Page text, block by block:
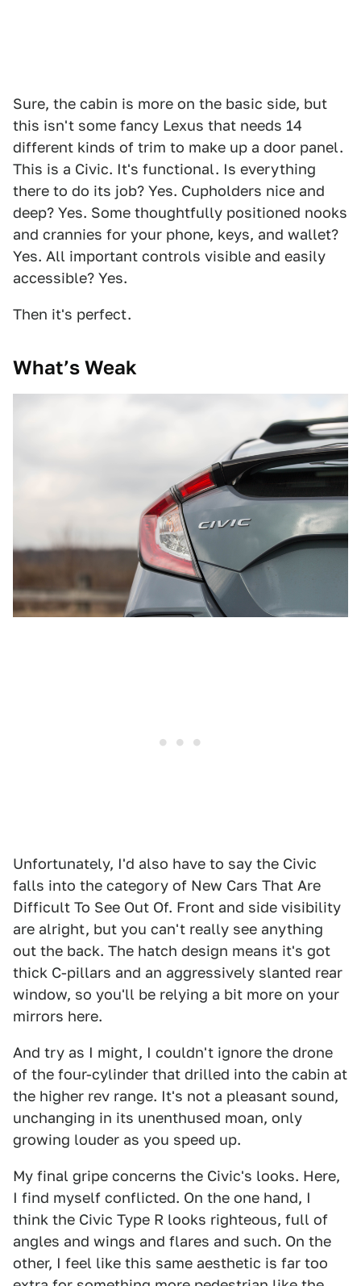
Sure, the cabin is more on the basic side, but
this isn't some fancy Lexus that needs 14
different kinds of trim to make up a door panel.
This is a Civic. It's functional. Is everything
there to do its job? Yes. Cupholders nice and
deep? Yes. Some thoughtfully positioned nooks
and crannies for your phone, keys, and wallet?
Yes. All important controls visible and easily
accessible? Yes.
Then it's perfect.
What’s Weak
Unfortunately, I'd also have to say the Civic
falls into the category of New Cars That Are
Difficult To See Out Of. Front and side visibility
are alright, but you can't really see anything
out the back. The hatch design means it's got
thick C-pillars and an aggressively slanted rear
window, so you'll be relying a bit more on your
mirrors here.
And try as I might, I couldn't ignore the drone
of the four-cylinder that drilled into the cabin at
the higher rev range. It's not a pleasant sound,
unchanging in its unenthused moan, only
growing louder as you speed up.
My final gripe concerns the Civic's looks. Here,
I find myself conflicted. On the one hand, I
think the Civic Type R looks righteous, full of
angles and wings and flares and such. On the
other, I feel like this same aesthetic is far too